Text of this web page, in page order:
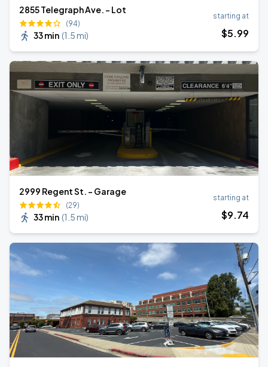
2855 Telegraph Ave. - Lot
(94)
33 min (1.5 mi)
starting at
$5.99
2999 Regent St. - Garage
(29)
33 min (1.5 mi)
starting at
$9.74